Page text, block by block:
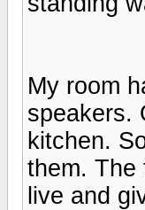
My room
speakers.
kitchen.
them. The
live and